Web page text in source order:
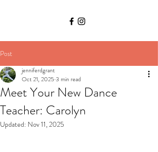
Post
Meet Your New Dance
Teacher: Carolyn
jenniferdgrant
Oct 21, 2025 3 min read
Updated: Nov 11, 2025